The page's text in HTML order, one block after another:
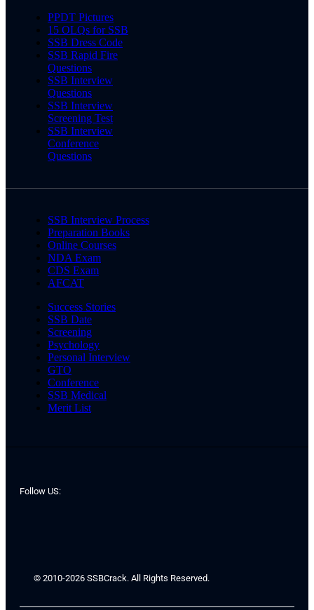
PPDT Pictures
15 OLQs for SSB
SSB Dress Code
SSB Rapid Fire
Questions
SSB Interview
Questions
SSB Interview
Screening Test
SSB Interview
Conference
Questions
SSB Interview Process
Preparation Books
Online Courses
NDA Exam
CDS Exam
AFCAT
Success Stories
SSB Date
Screening
Psychology
Personal Interview
GTO
Conference
SSB Medical
Merit List
Follow US:
© 2010-2026 SSBCrack. All Rights Reserved.